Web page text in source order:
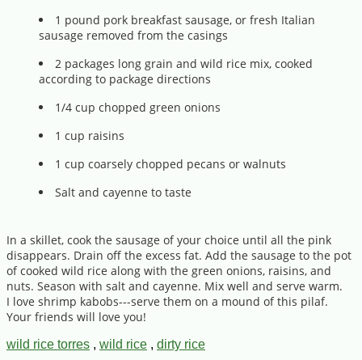
1 pound pork breakfast sausage, or fresh Italian
sausage removed from the casings
2 packages long grain and wild rice mix, cooked
according to package directions
1/4 cup chopped green onions
1 cup raisins
1 cup coarsely chopped pecans or walnuts
Salt and cayenne to taste
In a skillet, cook the sausage of your choice until all the pink
disappears. Drain off the excess fat. Add the sausage to the pot
of cooked wild rice along with the green onions, raisins, and
nuts. Season with salt and cayenne. Mix well and serve warm.
I love shrimp kabobs---serve them on a mound of this pilaf.
Your friends will love you!
wild rice torres , wild rice , dirty rice